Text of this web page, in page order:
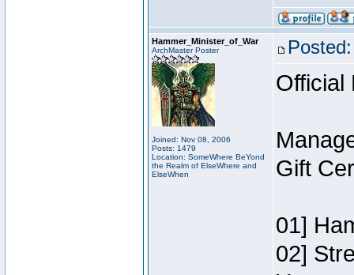
Hammer_Minister_of_War
ArchMaster Poster
Joined: Nov 08, 2006
Posts: 1479
Location: SomeWhere BeYond
the Realm of ElseWhere and
ElseWhen
Official
Gift
01]
02]